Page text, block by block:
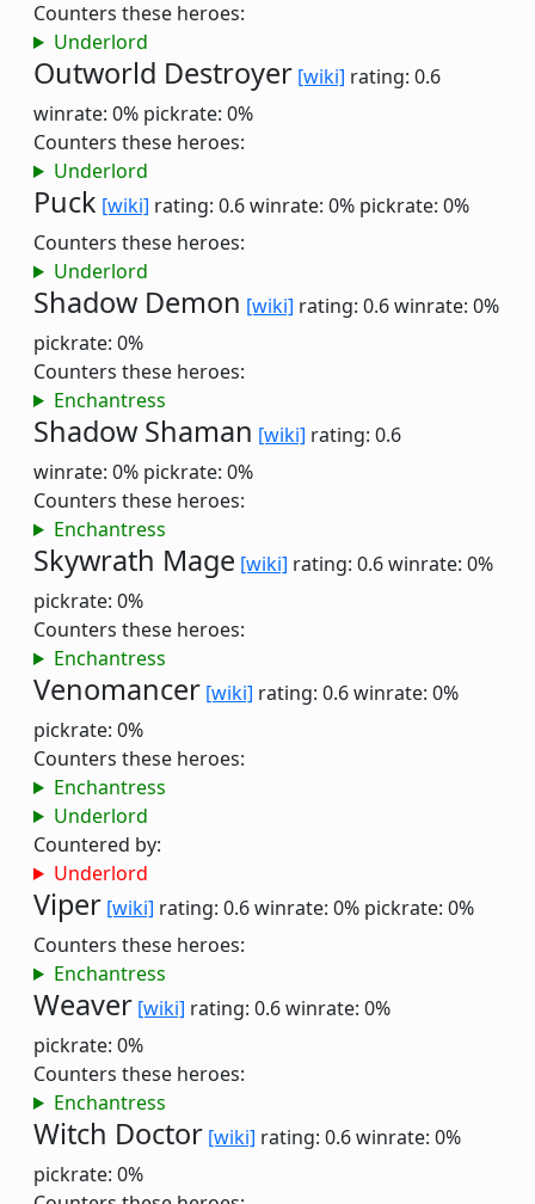
Counters these heroes:
Underlord
Outworld Destroyer [wiki] rating: 0.6
winrate: 0% pickrate: 0%
Counters these heroes:
Underlord
Puck [wiki] rating: 0.6winrate: 0% pickrate: 0%
Counters these heroes:
Underlord
Shadow Demon [wiki] rating: 0.6winrate: 0%
pickrate: 0%
Counters these heroes:
Enchantress
Shadow Shaman [wiki] rating: 0.6
winrate: 0% pickrate: 0%
Counters these heroes:
Enchantress
Skywrath Mage [wiki] rating: 0.6winrate: 0%
pickrate: 0%
Counters these heroes:
Enchantress
Venomancer [wiki] rating: 0.6winrate: 0%
pickrate: 0%
Counters these heroes:
Enchantress
Underlord
Countered by:
Underlord
Viper [wiki] rating: 0.6winrate: 0% pickrate: 0%
Counters these heroes:
Enchantress
Weaver [wiki] rating: 0.6winrate: 0%
pickrate: 0%
Counters these heroes:
Enchantress
Witch Doctor [wiki] rating: 0.6winrate: 0%
pickrate: 0%